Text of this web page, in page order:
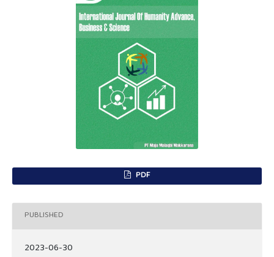
PDF
PUBLISHED
2023-06-30